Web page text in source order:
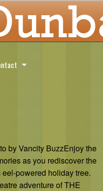
by Vancity BuzzEnjoy the
as you rediscover the
powered holiday tree.
adventure of THE